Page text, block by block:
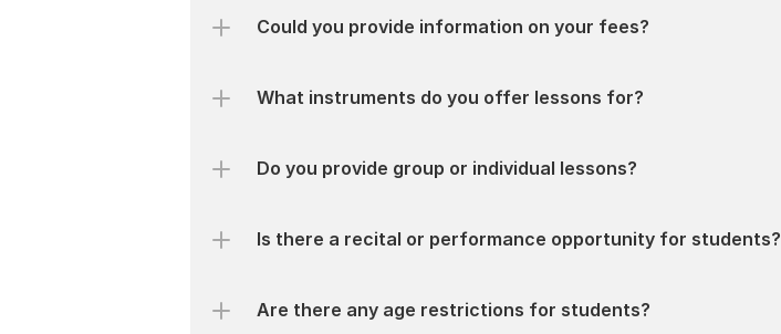
Could you provide information on your fees?
What instruments do you offer lessons for?
Do you provide group or individual lessons?
Is there a recital or performance opportunity for students?
Are there any age restrictions for students?